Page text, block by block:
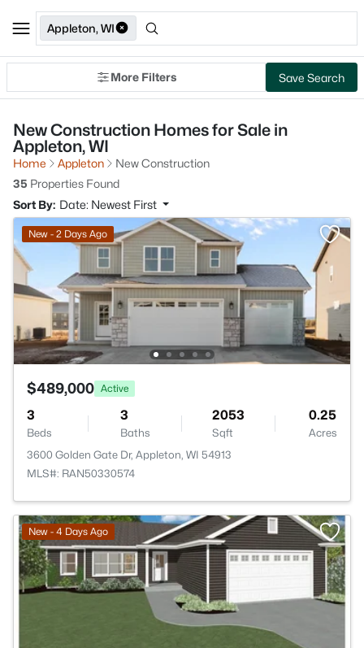
Appleton, WI
More Filters Save Search
New Construction Homes for Sale in
Appleton, WI
Home Appleton
New Construction
35 Properties Found
Sort By: Date: Newest First
New - 2 Days Ago
$489,000 Active
3
Beds
3
Baths
2053
Sqft
0.25
Acres
3600 Golden Gate Dr, Appleton, WI 54913
MLS#: RAN50330574
New - 4 Days Ago